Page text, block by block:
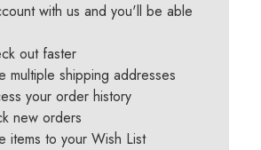
with us and you'll be able
out faster
multiple shipping addresses
your order history
new orders
items to your Wish List